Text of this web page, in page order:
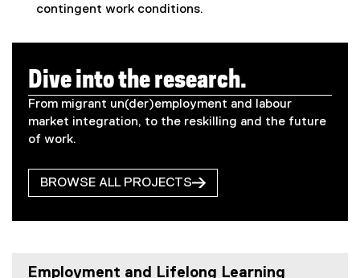
contingent work conditions.
Dive into the research.
From migrant un(der)employment and labour
market integration, to the reskilling and the future
of work.
BROWSE ALL PROJECTS
Employment and Lifelong Learning